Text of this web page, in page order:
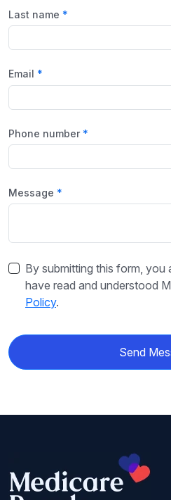
Last name
Email
Phone number
Message
By submitting this form,
have read and understood
Policy.
Send